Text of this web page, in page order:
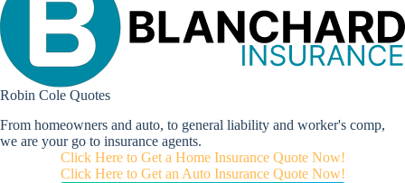
Robin Cole Quotes
From homeowners and auto, to general liability and worker's comp,
we are your go to insurance agents.
Click Here to Get a Home Insurance Quote Now!
Click Here to Get an Auto Insurance Quote Now!